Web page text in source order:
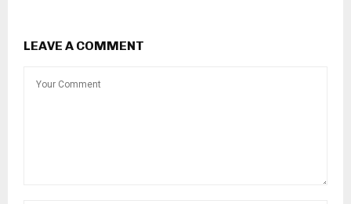
LEAVE A COMMENT